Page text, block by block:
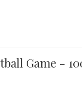
Game -